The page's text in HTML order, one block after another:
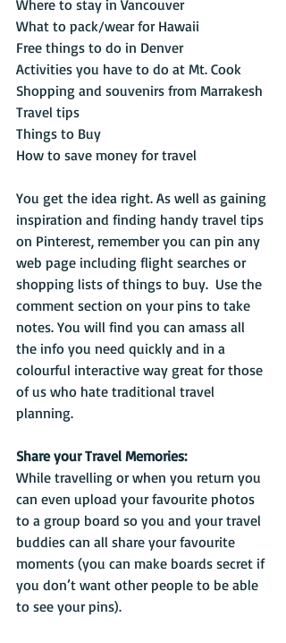
Where to stay in Vancouver
What to pack/wear for Hawaii
Free things to do in Denver
Activities you have to do at Mt. Cook
Shopping and souvenirs from Marrakesh
Travel tips
Things to Buy
How to save money for travel
You get the idea right. As well as gaining
inspiration and finding handy travel tips
on Pinterest, remember you can pin any
web page including flight searches or
shopping lists of things to buy.  Use the
comment section on your pins to take
notes. You will find you can amass all
the info you need quickly and in a
colourful interactive way great for those
of us who hate traditional travel
planning.
Share your Travel Memories:
While travelling or when you return you
can even upload your favourite photos
to a group board so you and your travel
buddies can all share your favourite
moments (you can make boards secret if
you don’t want other people to be able
to see your pins).